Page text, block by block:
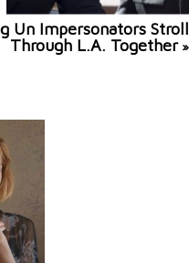
Un Impersonators Stroll
Through L.A. Together»